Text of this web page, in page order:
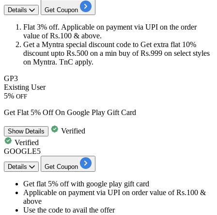
Details Get Coupon
​​​​​​Flat 3% off. Applicable on payment via UPI on the order
value of Rs.100 & above.
Get a Myntra special discount code to Get extra flat 10%
discount upto Rs.500 on a min buy ofRs.999 on select styles
on Myntra. TnC apply.
GP3
Existing User
5% OFF
Get Flat 5% Off On Google Play Gift Card
ShowDetails
Verified
Verified
GOOGLE5
Details Get Coupon
Get flat 5% off with google play gift card
Applicable on payment via UPI on order value of Rs.100 &
above
Use the code to avail the offer